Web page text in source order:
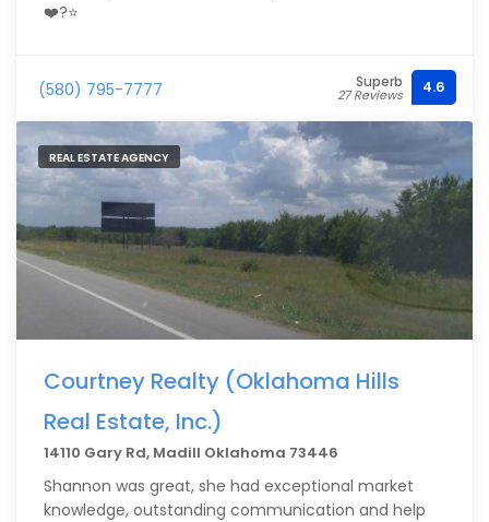
❤️?⭐️
(580) 795-7777 Superb
27 Reviews 4.6
REAL ESTATE AGENCY
Courtney Realty (Oklahoma Hills
Real Estate, Inc.)
14110 Gary Rd, Madill Oklahoma 73446
Shannon was great, she had exceptional market
knowledge, outstanding communication and help